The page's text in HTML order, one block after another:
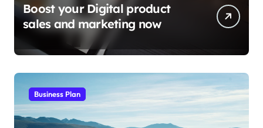
Boost your Digital product
sales and marketing now
Business Plan